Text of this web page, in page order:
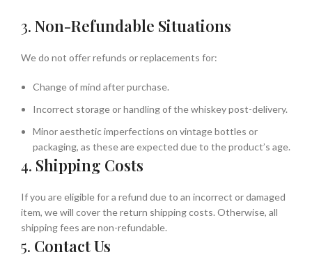
3. Non-Refundable Situations
We do not offer refunds or replacements for:
Change of mind after purchase.
Incorrect storage or handling of the whiskey post-delivery.
Minor aesthetic imperfections on vintage bottles or
packaging, as these are expected due to the product’s age.
4. Shipping Costs
If you are eligible for a refund due to an incorrect or damaged
item, we will cover the return shipping costs. Otherwise, all
shipping fees are non-refundable.
5. Contact Us